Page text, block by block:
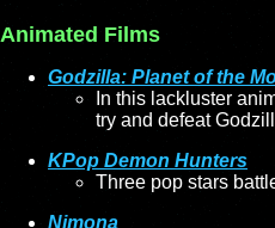
Animated Films
Godzilla: Planet of the
In this lackluster
try and defeat
KPop Demon Hunters
Three pop stars
Nimona